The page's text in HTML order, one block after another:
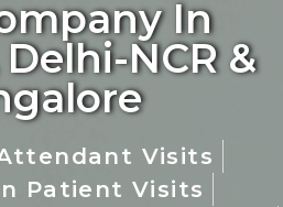
In
NCR &
Visits
Patient Visits